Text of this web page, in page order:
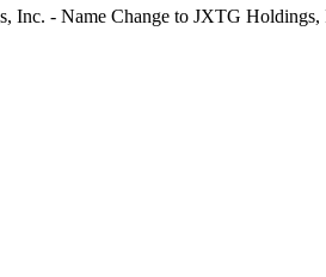
Inc. - Name Change to JXTG Holdings,